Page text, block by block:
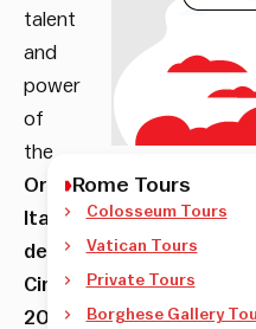
talent
and
power
of
the
Orchestra
Italiana
del
Cinema’s
200
Rome Tours
Colosseum Tours
Vatican Tours
Private Tours
Borghese Gallery